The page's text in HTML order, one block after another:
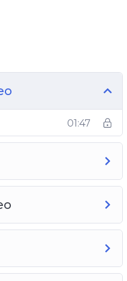
and accept
set up and publish
creation to
videos.
or your business on
01:47